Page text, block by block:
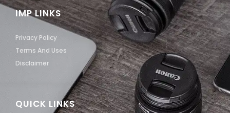
QUICK LINKS
IMP LINKS
Privacy Policy
Terms And Uses
Disclaimer